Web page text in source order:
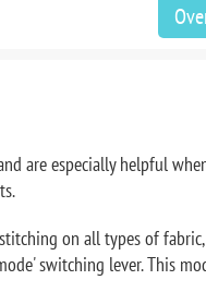
are especially helpful
on all types of
switching lever. This